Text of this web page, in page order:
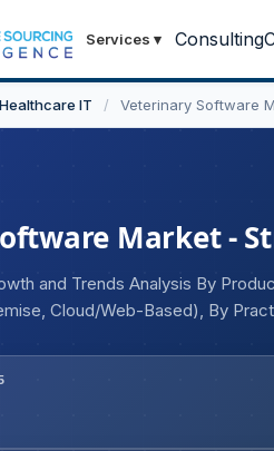
Services ▾ Consulting
Healthcare IT / Veterinary Software
Market -
and Trends Analysis By
Cloud/Web-Based), By